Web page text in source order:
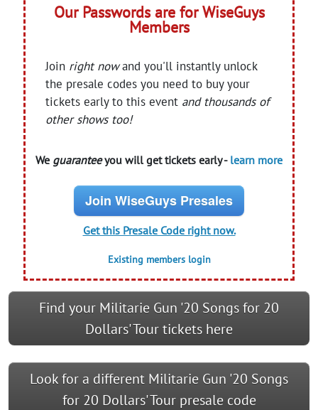
Our Passwords are for WiseGuys
Members
Join right nowand you'll instantly unlock
the presale codes you need to buy your
tickets early to this event and thousands of
other shows too!
We guaranteeyou will get tickets early - learn more
Join WiseGuys Presales
Get this Presale Code right now.
Existing members login
Find your Militarie Gun '20 Songs for 20
Dollars' Tour tickets here
Look for a different Militarie Gun '20 Songs
for 20 Dollars' Tour presale code